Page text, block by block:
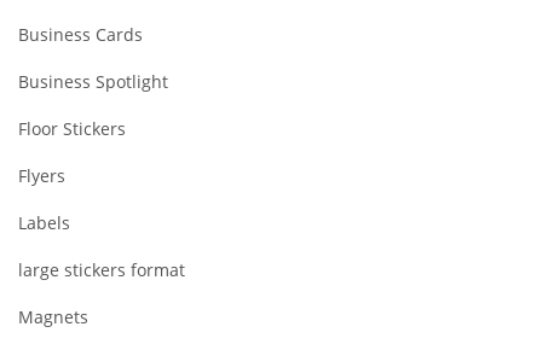
Business Cards
Business Spotlight
Floor Stickers
Flyers
Labels
large stickers format
Magnets